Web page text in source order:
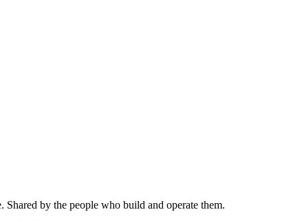
Shared by the people who build and operate them.